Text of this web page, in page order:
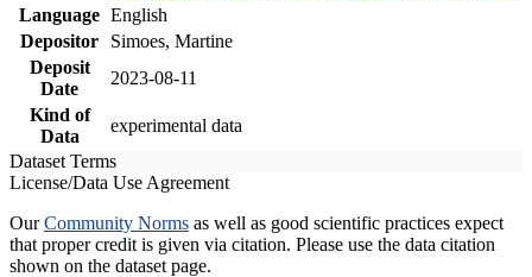
Language English
Depositor
Simoes, Martine
Deposit
Date
2023-08-11
Kind of
Data
experimental data
Dataset Terms
License/Data Use Agreement
OurCommunity Norms as well as good scientific practices expect
that proper credit is given via citation. Please use the data citation
shown on the dataset page.